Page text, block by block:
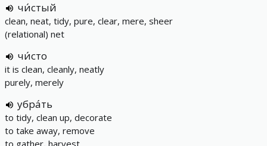
чи́стый
clean, neat, tidy, pure, clear, mere, sheer
(relational) net
чи́сто
it is clean, cleanly, neatly
purely, merely
убра́ть
to tidy, clean up, decorate
to take away, remove
to gather, harvest